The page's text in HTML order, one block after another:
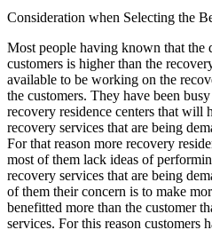
Consideration when Selecting the
Most people having known that the
customers is higher than the
available to be working on the
the customers. They have been
recovery residence centers that will
recovery services that are being
For that reason more recovery
most of them lack ideas of
recovery services that are being
of them their concern is to make
benefitted more than the customer
services. For this reason customers